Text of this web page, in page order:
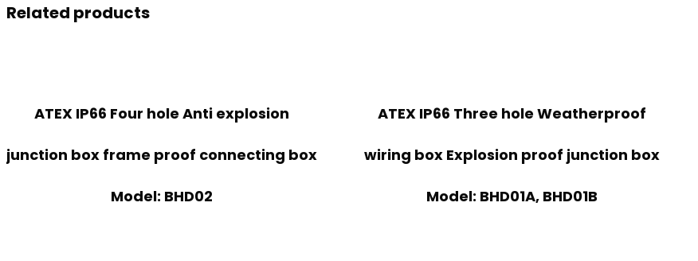
Related products
ATEX IP66 Four hole Anti explosion
junction box frame proof connecting box
Model: BHD02
ATEX IP66 Three hole Weatherproof
wiring box Explosion proof junction box
Model: BHD01A, BHD01B